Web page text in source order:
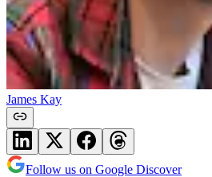
James Kay
Follow us on Google Discover